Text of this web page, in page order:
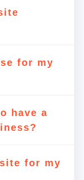
for my
have a
for my